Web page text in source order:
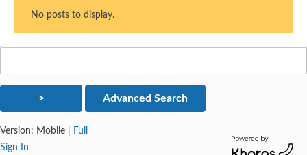
No posts to display.
Version: Mobile
Full
Sign In